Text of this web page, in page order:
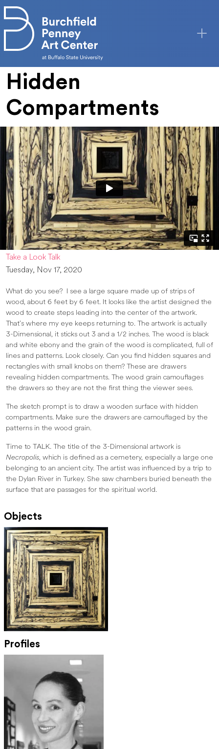
Skip to main content
Hidden
Compartments
Take a Look Talk
Tuesday, Nov 17, 2020
What do you see? I see a large square made up of strips of
wood, about 6 feet by 6 feet. It looks like the artist designed the
wood to create steps leading into the center of the artwork.
That’s where my eye keeps returning to. The artwork is actually
3-Dimensional, it sticks out 3 and a 1/2 inches. The wood is black
and white ebony and the grain of the wood is complicated, full of
lines and patterns. Look closely. Can you find hidden squares and
rectangles with small knobs on them? These are drawers
revealing hidden compartments. The wood grain camouflages
the drawers so they are not the first thing the viewer sees.
The sketch prompt is to draw a wooden surface with hidden
compartments. Make sure the drawers are camouflaged by the
patterns in the wood grain.
Time to TALK. The title of the 3-Dimensional artwork is
Necropolis, which is defined as a cemetery, especially a large one
belonging to an ancient city. The artist was influenced by a trip to
the Dylan River in Turkey. She saw chambers buried beneath the
surface that are passages for the spiritual world.
Objects
Profiles